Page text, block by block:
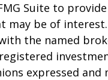
Suite to
may be of interest.
the named
expressed and